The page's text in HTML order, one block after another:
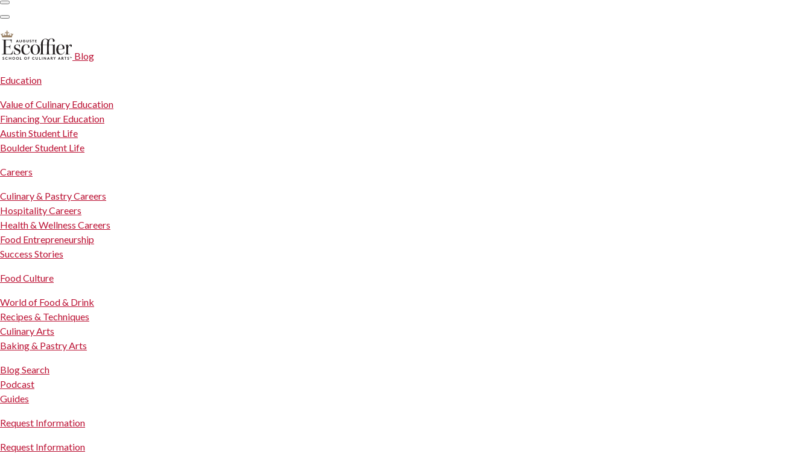
Blog
Education
Value of Culinary Education
Financing Your Education
Austin Student Life
Boulder Student Life
Careers
Culinary & Pastry Careers
Hospitality Careers
Health & Wellness Careers
Food Entrepreneurship
Success Stories
Food Culture
World of Food & Drink
Recipes & Techniques
Culinary Arts
Baking & Pastry Arts
Blog Search
Podcast
Guides
Request Information
Request Information